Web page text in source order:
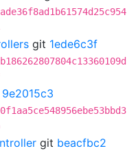
git 1ede6c3f
9e2015c3
git beacfbc2